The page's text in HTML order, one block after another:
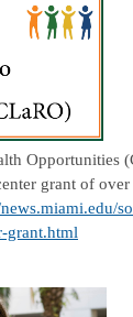
Opportunities
grant of
grant.html